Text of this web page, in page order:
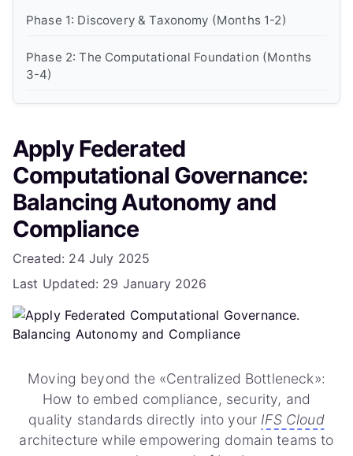
Phase 1: Discovery & Taxonomy (Months 1-2)
Phase 2: The Computational Foundation (Months
3-4)
5. Challenges and Mitigations
6. The Role of AI in Computational Governance
Conclusion
Frequently Asked Questions
How does this differ from standard IFS Roles and
Permissions?
Who is responsible for fixing data errors in this
model?
Apply Federated
Computational Governance:
Balancing Autonomy and
Compliance
Details
Created: 24 July 2025
Last Updated: 29 January 2026
Moving beyond the «Centralized Bottleneck»:
How to embed compliance, security, and
quality standards directly into your IFS Cloud
architecture while empowering domain teams to